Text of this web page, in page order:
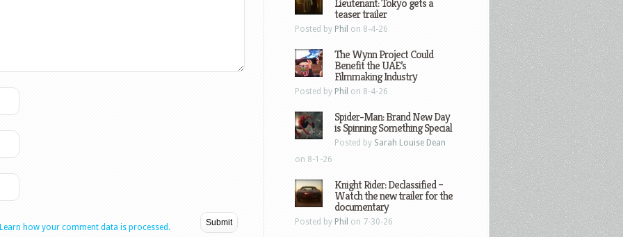
Learn how your comment data is processed.
Lieutenant: Tokyo gets a
teaser trailer
Posted by Phil on 8-4-26
The Wynn Project Could
Benefit the UAE’s
Filmmaking Industry
Posted by Phil on 8-4-26
Spider-Man: Brand New Day
is Spinning Something Special
Posted by Sarah Louise Dean
on 8-1-26
Knight Rider: Declassified –
Watch the new trailer for the
documentary
Posted by Phil on 7-30-26